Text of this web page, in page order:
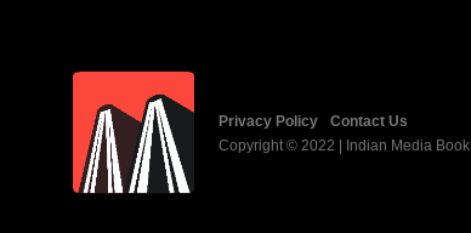
Privacy Policy
Contact Us
Copyright © 2022 | Indian Media Book